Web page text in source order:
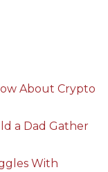
About Crypto
a Dad Gather
With